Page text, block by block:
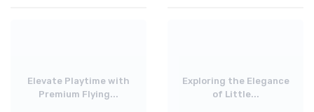
Elevate Playtime with
Premium Flying...
Exploring the Elegance
of Little...